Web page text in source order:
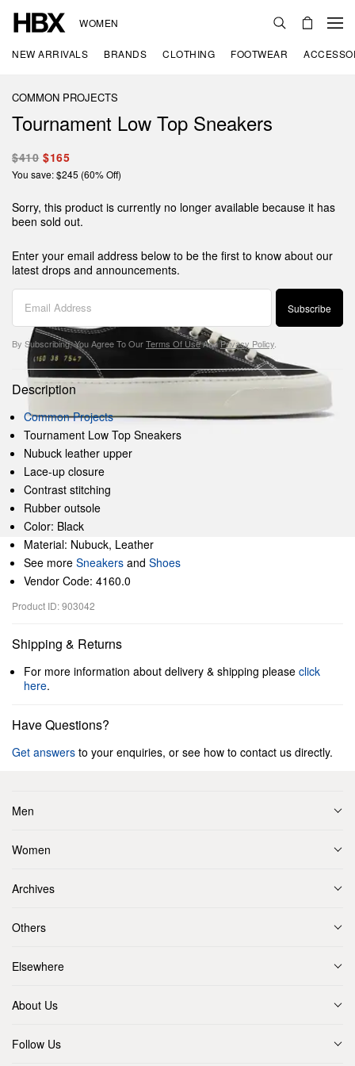
WOMEN
NEW ARRIVALS BRANDS CLOTHING FOOTWEAR
COMMON PROJECTS
Tournament Low Top Sneakers
$410 $165
You save: $245 (60% Off)
Sorry, this product is currently no longer available because it has
been sold out.
Enter your email address below to be the first to know about our
latest drops and announcements.
Subscribe
By Subscribing, You Agree To OurTerms Of UseAndPrivacy Policy
Description
Common Projects
Tournament Low Top Sneakers
Nubuck leather upper
Lace-up closure
Contrast stitching
Rubber outsole
Color: Black
Material: Nubuck, Leather
See more Sneakers and Shoes
Vendor Code: 4160.0
Product ID: 903042
Shipping & Returns
For more information about delivery & shipping please click
here.
Have Questions?
Get answers to your enquiries, or see how to contact us directly.
Men
Women
Archives
Others
Elsewhere
About Us
Follow Us